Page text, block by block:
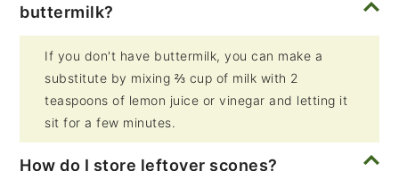
buttermilk?
If you don't have buttermilk, you can make a
substitute by mixing ⅔ cup of milk with 2
teaspoons of lemon juice or vinegar and letting it
sit for a few minutes.
How do I store leftover scones?